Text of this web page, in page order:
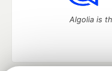
Algolia is